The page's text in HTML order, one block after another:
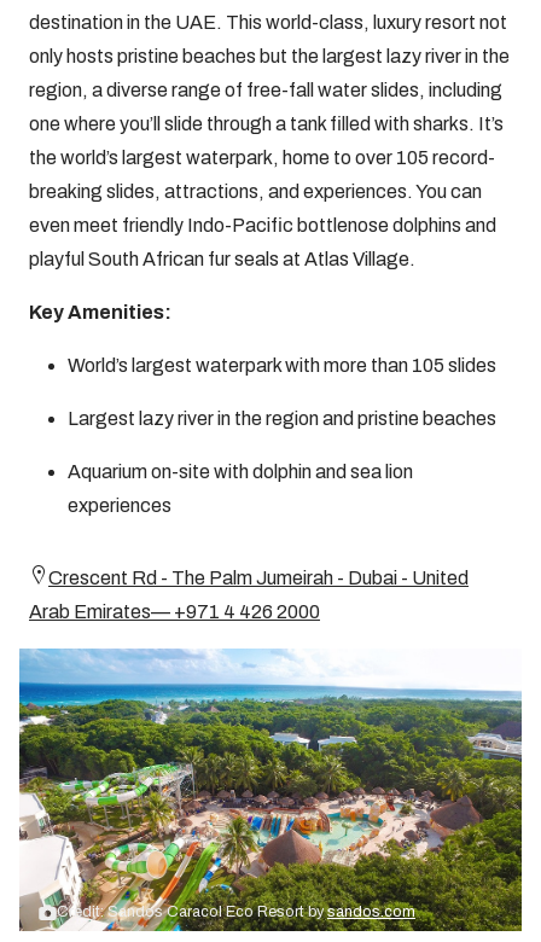
destination in the UAE. This world-class, luxury resort not
only hosts pristine beaches but the largest lazy river in the
region, a diverse range of free-fall water slides, including
one where you’ll slide through a tank filled with sharks. It’s
the world’s largest waterpark, home to over 105 record-
breaking slides, attractions, and experiences. You can
even meet friendly Indo-Pacific bottlenose dolphins and
playful South African fur seals at Atlas Village.
Key Amenities:
World’s largest waterpark with more than 105 slides
Largest lazy river in the region and pristine beaches
Aquarium on-site with dolphin and sea lion
experiences
Crescent Rd - The Palm Jumeirah - Dubai - United
Arab Emirates— +971 4 426 2000
Credit: Sandos Caracol Eco Resort bysandos.com